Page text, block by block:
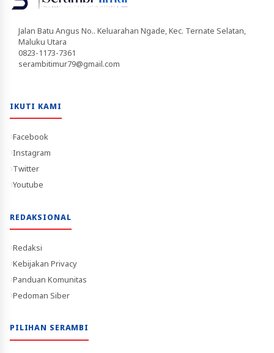
Jalan Batu Angus No.. Keluarahan Ngade, Kec. Ternate Selatan,
Maluku Utara
0823-1173-7361
serambitimur79@gmail.com
IKUTI KAMI
Facebook
Instagram
Twitter
Youtube
REDAKSIONAL
Redaksi
Kebijakan Privacy
Panduan Komunitas
Pedoman Siber
PILIHAN SERAMBI